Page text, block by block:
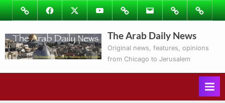
Skip
to
content
ImageFacebookTwitterYoutubePodcastsEmail Subscribe
to
Ray’s
Columns
Contact
The Arab Daily News
Original news, features, opinions
from Chicago to Jerusalem